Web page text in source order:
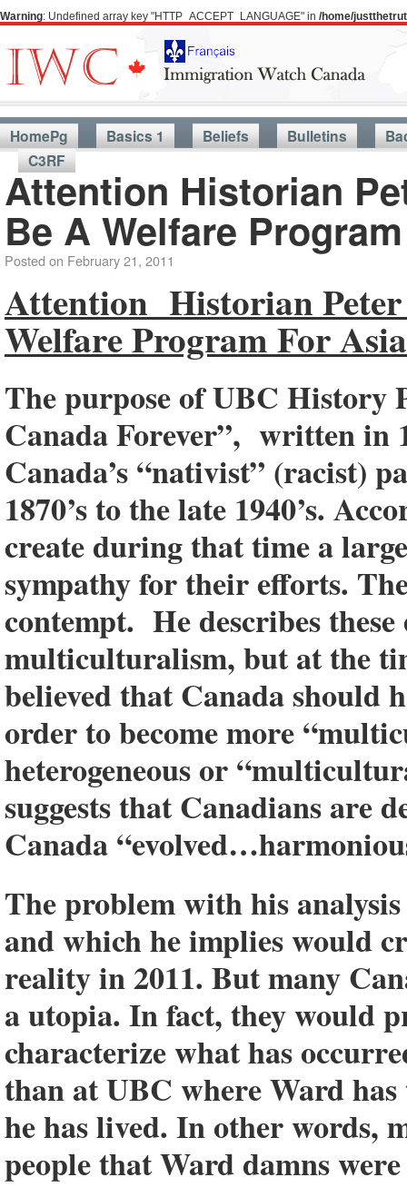
Warning: Undefined array key "HTTP_ACCEPT_LANGUAGE" in /home/
HomePg Basics 1 Beliefs Bulletins
C3RF
Attention Historian
Be A Welfare
Posted on February 21, 2011
Attention Historian
Welfare Program For Asia
The purpose of UBC History
Canada Forever”, written in
Canada’s “nativist” (racist)
1870’s to the late 1940’s.
create during that time a
sympathy for their efforts.
contempt. He describes
multiculturalism, but at the
believed that Canada should
order to become more
heterogeneous or
suggests that Canadians are
Canada
The problem with his
and which he implies would
reality in 2011. But many
a utopia. In fact, they would
characterize what has
than at UBC where Ward
he has lived. In other words,
people that Ward damns